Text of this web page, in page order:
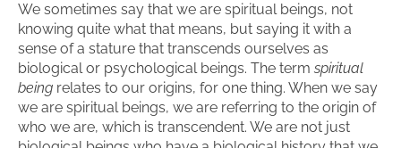
We sometimes say that we are spiritual beings, not
knowing quite what that means, but saying it with a
sense of a stature that transcends ourselves as
biological or psychological beings. The term spiritual
being relates to our origins, for one thing. When we say
we are spiritual beings, we are referring to the origin of
who we are, which is transcendent. We are not just